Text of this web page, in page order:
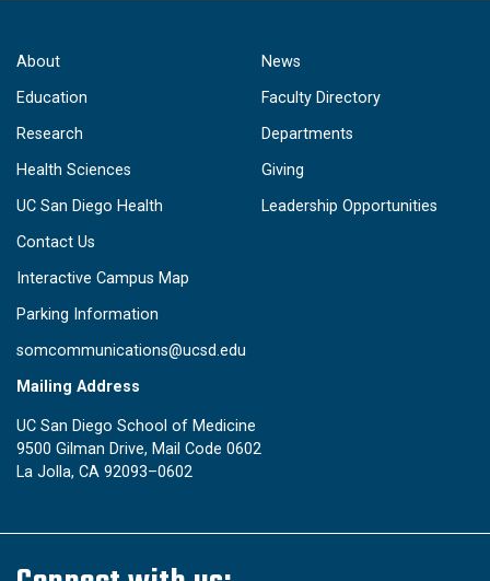
About
Education
Research
Health Sciences
UC San Diego Health
News
Faculty Directory
Departments
Giving
Leadership Opportunities
Contact Us
Interactive Campus Map
Parking Information
somcommunications@ucsd.edu
Mailing Address
UC San Diego School of Medicine
9500 Gilman Drive, Mail Code 0602
La Jolla, CA 92093–0602